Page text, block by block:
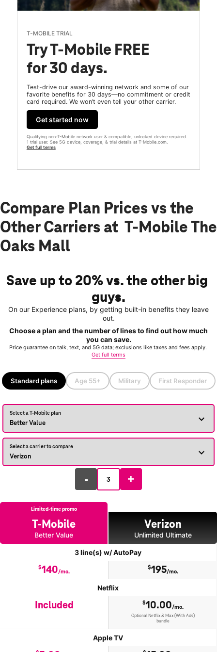
T-MOBILE TRIAL
Try T-Mobile FREE
for 30 days.
Test-drive our award-winning network and some of our
favorite benefits for 30 days—no commitment or credit
card required. We won’t even tell your other carrier.
Get started now
Qualifying non-T-Mobile network user & compatible, unlocked device required.
1 trial user. See 5G device, coverage, & trial details at T-Mobile.com.
Get full terms
Compare Plan Prices vs the
Other Carriers at T-Mobile The
Oaks Mall